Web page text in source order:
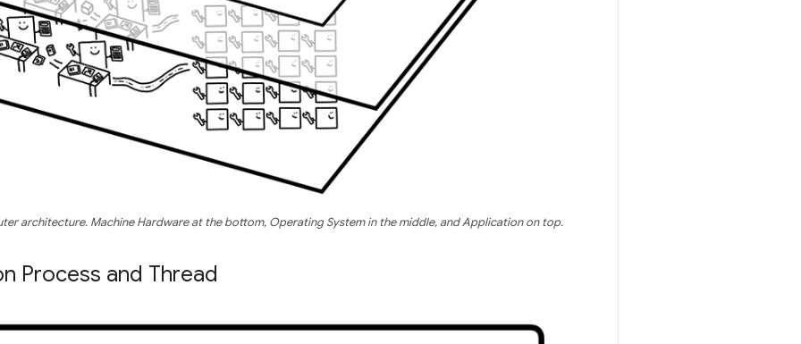
architecture. Machine Hardware at the bottom, Operating System in the middle, and Application on top.
Process and Thread